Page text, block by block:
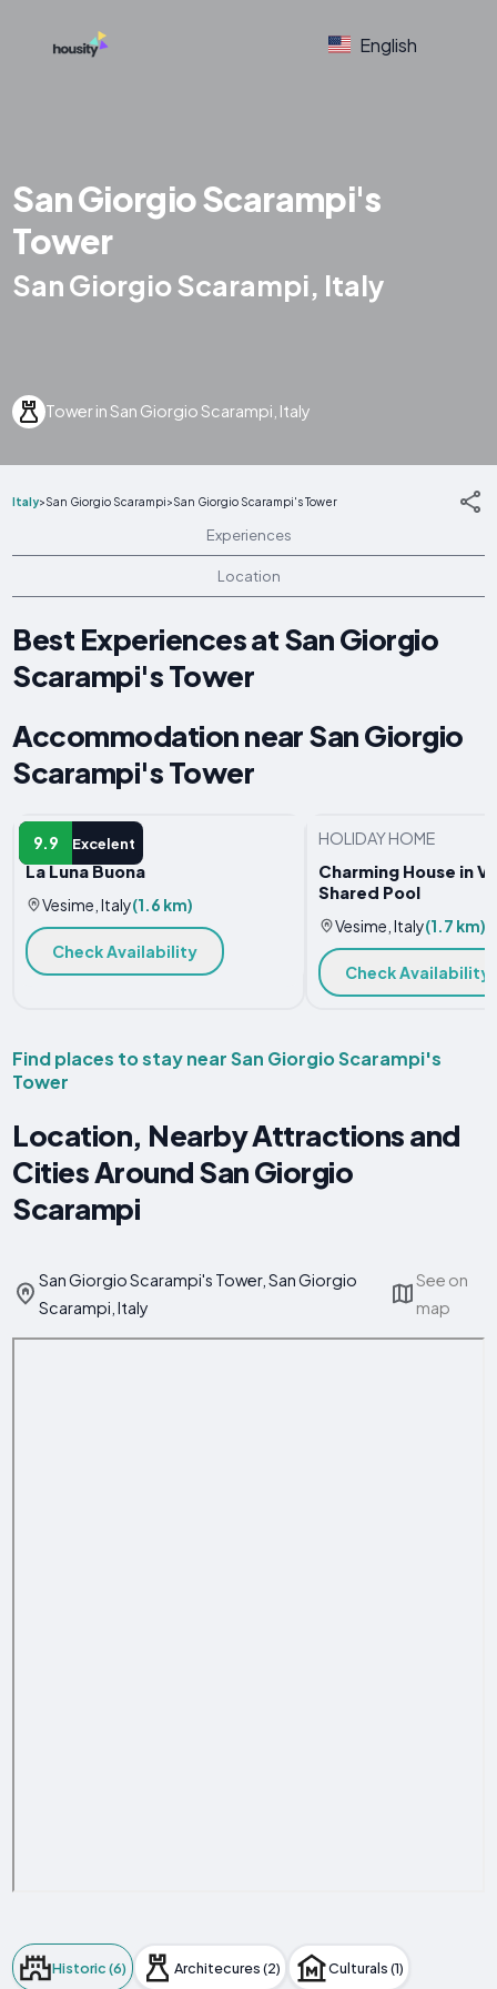
English
San Giorgio Scarampi's
Tower
San Giorgio Scarampi, Italy
Tower in San Giorgio Scarampi, Italy
Italy>San Giorgio Scarampi>San Giorgio Scarampi's Tower
Experiences
Location
Best Experiences at San Giorgio
Scarampi's Tower
Accommodation near San Giorgio
Scarampi's Tower
9.9 Excelent
FARM STAY
La Luna Buona
Vesime, Italy(1.6 km)
Check Availability
HOLIDAY HOME
Charming House in
Shared Pool
Vesime, Italy(1.7 km)
Check Availability
Find places to stay near San Giorgio Scarampi's
Tower
Location, Nearby Attractions and
Cities Around San Giorgio
Scarampi
San Giorgio Scarampi's Tower, San Giorgio
Scarampi, Italy
See on
map
Historic (6) Architecures (2) Culturals (1)